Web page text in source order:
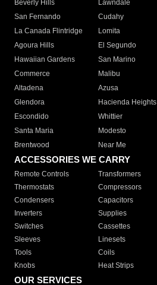
Beverly Hills
Lawndale
San Fernando
Cudahy
La Canada Flintridge
Lomita
Agoura Hills
El Segundo
Hawaiian Gardens
San Marino
Commerce
Malibu
Altadena
Azusa
Glendora
Hacienda Heights
Escondido
Whittier
Santa Maria
Modesto
Brentwood
Near Me
ACCESSORIES WE CARRY
Remote Controls Transformers
Thermostats
Compressors
Condensers
Capacitors
Inverters
Supplies
Switches
Cassettes
Sleeves
Linesets
Tools
Coils
Knobs
Heat Strips
OUR SERVICES